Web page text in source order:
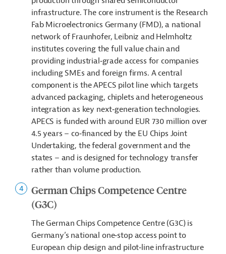
infrastructure. The core instrument is the Research
Fab Microelectronics Germany (FMD), a national
network of Fraunhofer, Leibniz and Helmholtz
institutes covering the full value chain and
providing industrial‑grade access for companies
including SMEs and foreign firms. A central
component is the APECS pilot line which targets
advanced packaging, chiplets and heterogeneous
integration as key next‑generation technologies.
APECS is funded with around EUR 730 million over
4.5 years – co‑financed by the EU Chips Joint
Undertaking, the federal government and the
states – and is designed for technology transfer
rather than volume production.
German Chips Competence Centre
(G3C)
The German Chips Competence Centre (G3C) is
Germany’s national one‑stop access point to
European chip design and pilot‑line infrastructure